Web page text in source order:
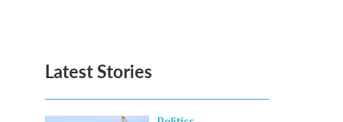
Latest Stories